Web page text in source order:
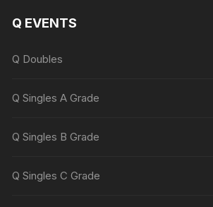
Q EVENTS
Q Doubles
Q Singles A Grade
Q Singles B Grade
Q Singles C Grade